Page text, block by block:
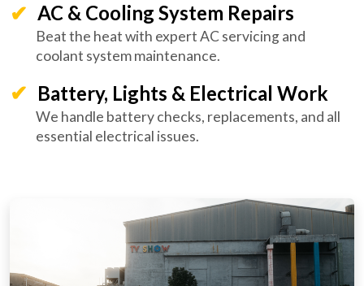
AC & Cooling System Repairs
Beat the heat with expert AC servicing and
coolant system maintenance.
Battery, Lights & Electrical Work
We handle battery checks, replacements, and all
essential electrical issues.